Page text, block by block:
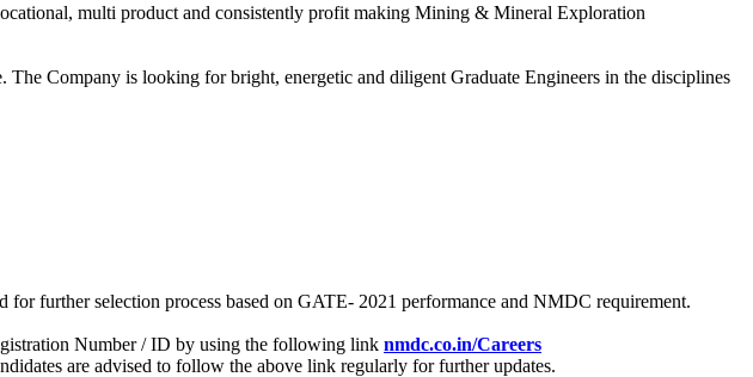
multi product and consistently profit making Mining & Mineral Exploration
Company is looking for bright, energetic and diligent Graduate Engineers in the disciplines
further selection process based on GATE- 2021 performance and NMDC requirement.
Number / ID by using the following link nmdc.co.in/Careers
are advised to follow the above link regularly for further updates.